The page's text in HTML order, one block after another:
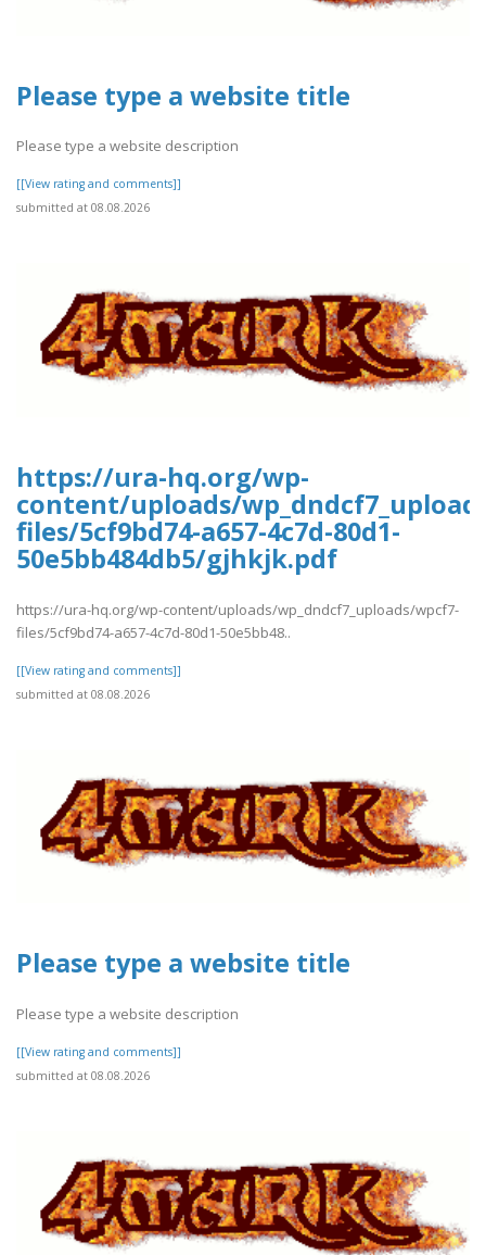
Please type a website title
Please type a website description
[[View rating and comments]]
submitted at 08.08.2026
https://ura-hq.org/wp-
content/uploads/
files/5cf9bd74-a657-4c7d-80d1-
50e5bb484db5/gjhkjk.pdf
https://ura-hq.org/wp-content/uploads/wp_dndcf7_uploads/wpcf7-
files/5cf9bd74-a657-4c7d-80d1-50e5bb48..
[[View rating and comments]]
submitted at 08.08.2026
Please type a website title
Please type a website description
[[View rating and comments]]
submitted at 08.08.2026